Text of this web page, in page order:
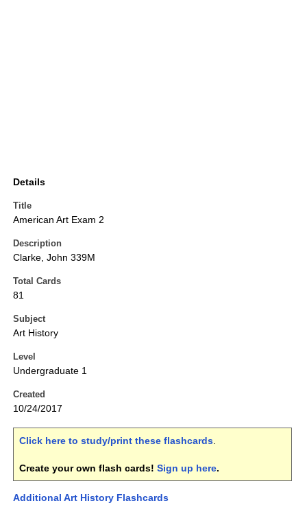
Details
Title
American Art Exam 2
Description
Clarke, John 339M
Total Cards
81
Subject
Art History
Level
Undergraduate 1
Created
10/24/2017
Click here to study/print these flashcards.
Create your own flash cards! Sign up here.
Additional Art History Flashcards